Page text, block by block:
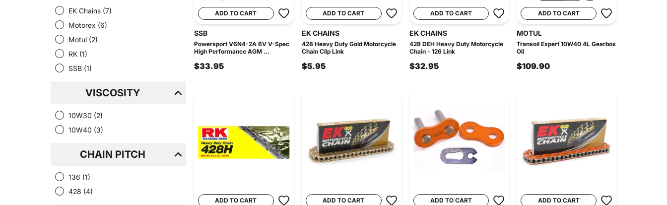
EK Chains (7)
Motorex (6)
Motul (2)
RK (1)
SSB (1)
VISCOSITY
10W30 (2)
10W40 (3)
CHAIN PITCH
136 (1)
428 (4)
ADD TO CART
SSB
Powersport V6N4-2A 6V V-Spec
High Performance AGM ...
$33.95
ADD TO CART
EK CHAINS
428 Heavy Duty Gold Motorcycle
Chain Clip Link
$5.95
ADD TO CART
EK CHAINS
428 DEH Heavy Duty Motorcycle
Chain - 126 Link
$32.95
ADD TO CART
MOTUL
Transoil Expert 10W40 4L Gearbox
Oil
$109.90
ADD TO CART ADD TO CART ADD TO CART ADD TO CART